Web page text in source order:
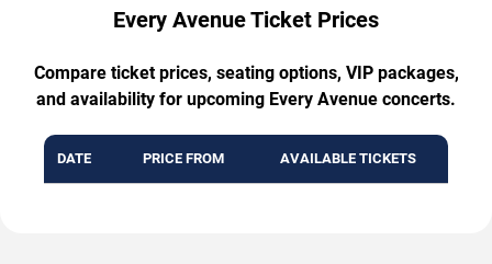
Every Avenue Ticket Prices
Compare ticket prices, seating options, VIP packages,
and availability for upcoming Every Avenue concerts.
DATE PRICE FROM AVAILABLE TICKETS